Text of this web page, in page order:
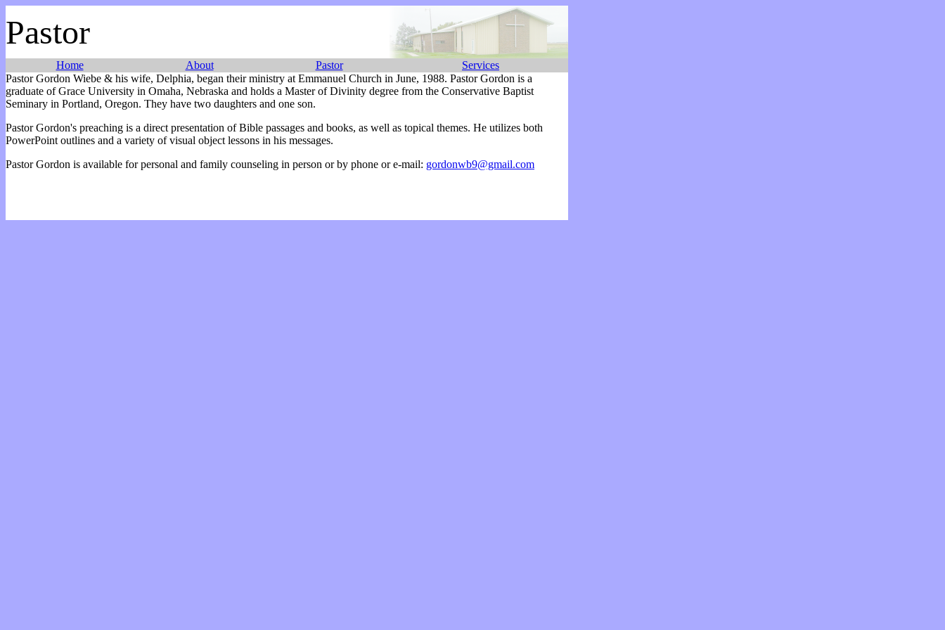
Pastor
Home About Pastor
Services
Pastor Gordon Wiebe & his wife, Delphia, began their ministry at Emmanuel Church in June, 1988. Pastor Gordon is a
graduate of Grace University in Omaha, Nebraska and holds a Master of Divinity degree from the Conservative Baptist
Seminary in Portland, Oregon. They have two daughters and one son.
Pastor Gordon's preaching is a direct presentation of Bible passages and books, as well as topical themes. He utilizes both
PowerPoint outlines and a variety of visual object lessons in his messages.
Pastor Gordon is available for personal and family counseling in person or by phone or e-mail: gordonwb9@gmail.com